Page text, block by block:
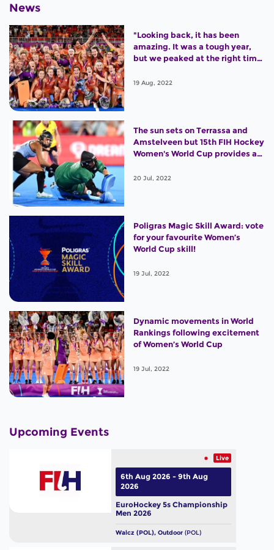
News
"Looking back, it has been
amazing. It was a tough year,
but we peaked at the right time
19 Aug, 2022
The sun sets on Terrassa and
Amstelveen but 15th FIH Hockey
Women's World Cup provides an
20 Jul, 2022
Poligras Magic Skill Award: vote
for your favourite Women’s
World Cup skill!
19 Jul, 2022
Dynamic movements in World
Rankings following excitement
of Women’s World Cup
19 Jul, 2022
Upcoming Events
Live
EuroHockey 5s Championship
Men 2026
Walcz (POL), Outdoor(POL)
6th Aug 2026 - 9th Aug
2026